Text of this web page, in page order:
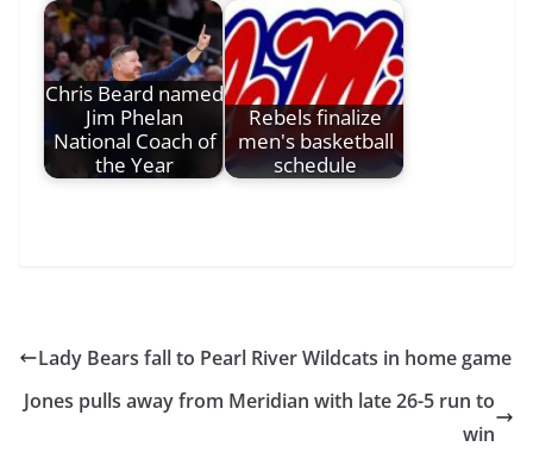
Chris Beard named
Jim Phelan
National Coach of
the Year
Rebels finalize
men's basketball
schedule
Lady Bears fall to Pearl River Wildcats in home game
Jones pulls away from Meridian with late 26-5 run to
win